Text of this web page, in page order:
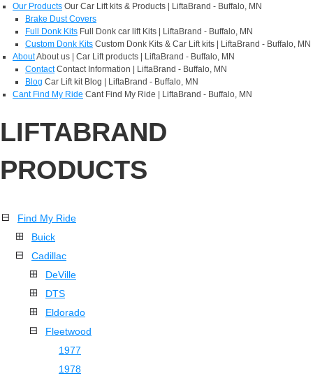
Our Products Our Car Lift kits & Products | LiftaBrand - Buffalo, MN
Brake Dust Covers
Full Donk Kits Full Donk car lift Kits | LiftaBrand - Buffalo, MN
Custom Donk Kits Custom Donk Kits & Car Lift kits | LiftaBrand - Buffalo, MN
AboutAbout us | Car Lift products | LiftaBrand - Buffalo, MN
Contact Contact Information | LiftaBrand - Buffalo, MN
Blog Car Lift kit Blog | LiftaBrand - Buffalo, MN
Cant Find My Ride Cant Find My Ride | LiftaBrand - Buffalo, MN
LIFTABRAND
PRODUCTS
Find My Ride
Buick
Cadillac
DeVille
DTS
Eldorado
Fleetwood
1977
1978